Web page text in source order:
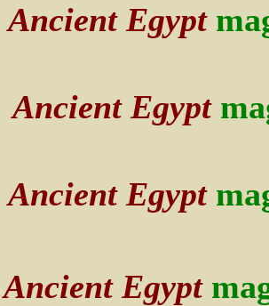
Ancient Egypt
Ancient Egypt
Ancient Egypt
Ancient Egypt